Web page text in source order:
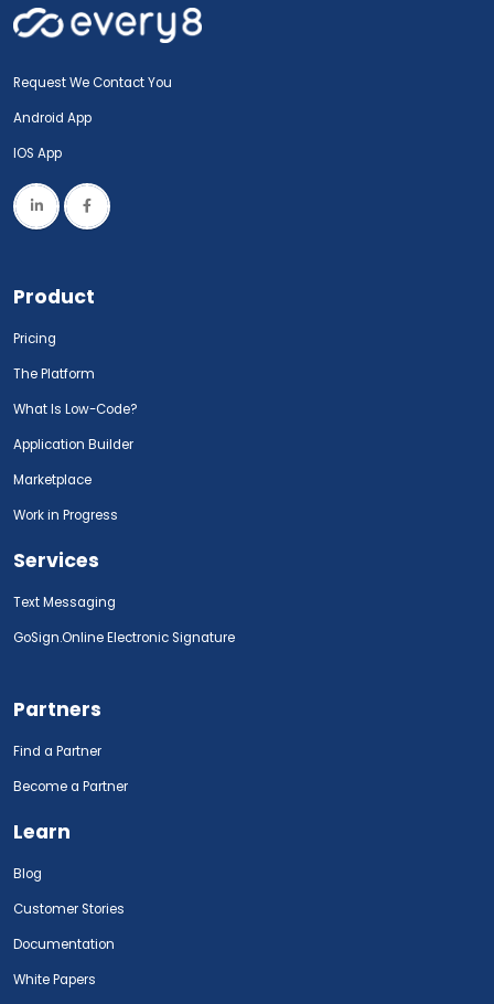
Request We Contact You
Android App
IOS App
Product
Pricing
The Platform
What Is Low-Code?
Application Builder
Marketplace
Work in Progress
Services
Text Messaging
GoSign.Online Electronic Signature
Partners
Find a Partner
Become a Partner
Learn
Blog
Customer Stories
Documentation
White Papers